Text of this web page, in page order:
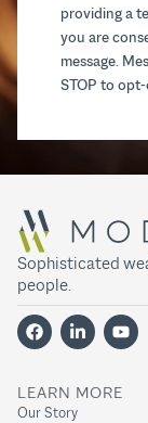
providing a
you are
message.
STOP to
Sophisticated
people.
LEARN MORE
Our Story